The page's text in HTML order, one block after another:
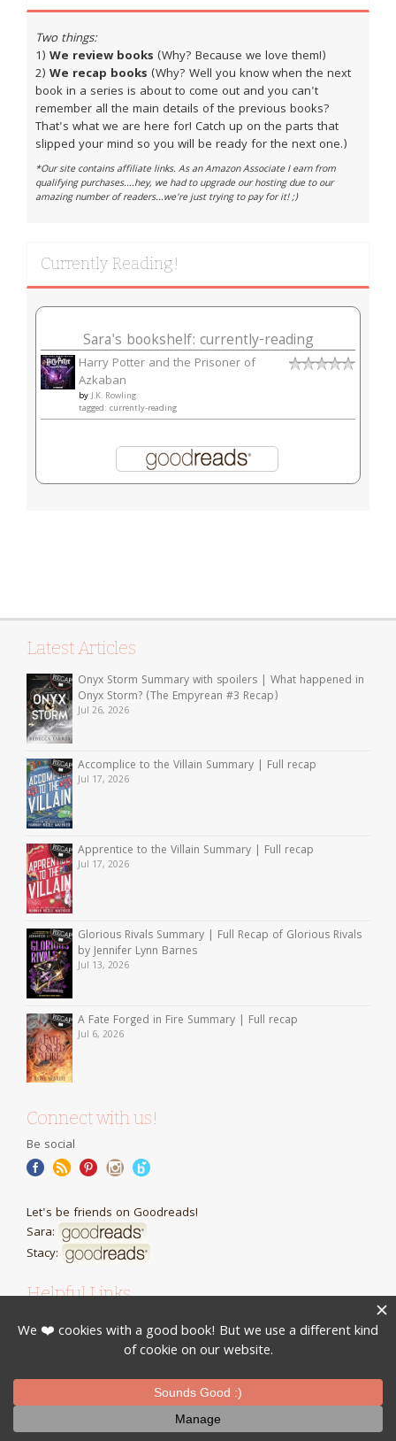
Two things:
1) We review books (Why? Because we love them!)
2) We recap books (Why? Well you know when the next
book in a series is about to come out and you can't
remember all the main details of the previous books?
That's what we are here for! Catch up on the parts that
slipped your mind so you will be ready for the next one.)
*Our site contains affiliate links. As an Amazon Associate I earn from
qualifying purchases....hey, we had to upgrade our hosting due to our
amazing number of readers...we're just trying to pay for it! ;)
Currently Reading!
Sara's bookshelf: currently-reading
Harry Potter and the Prisoner of
Azkaban
byJ.K. Rowling
tagged: currently-reading
Latest Articles
Onyx Storm Summary with spoilers | What happened in
Onyx Storm? (The Empyrean #3 Recap)
Jul 26, 2026
Accomplice to the Villain Summary | Full recap
Jul 17, 2026
Apprentice to the Villain Summary | Full recap
Jul 17, 2026
Glorious Rivals Summary | Full Recap of Glorious Rivals
by Jennifer Lynn Barnes
Jul 13, 2026
A Fate Forged in Fire Summary | Full recap
Jul 6, 2026
Connect with us!
Be social
Let's be friends on Goodreads!
Sara:
Stacy:
Helpful Links
Cool presents for book lovers
Books Series Recaps is brought to you by